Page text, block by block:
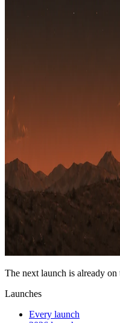
The next launch is already on
Launches
Every launch